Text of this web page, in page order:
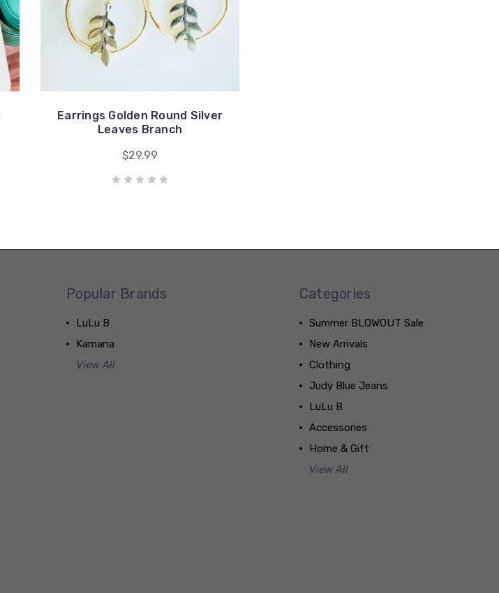
Earrings Golden Round Silver
Leaves Branch
$29.99
Popular Brands
LuLu B
Kamana
View All
Categories
Summer BLOWOUT Sale
New Arrivals
Clothing
Judy Blue Jeans
LuLu B
Accessories
Home & Gift
View All